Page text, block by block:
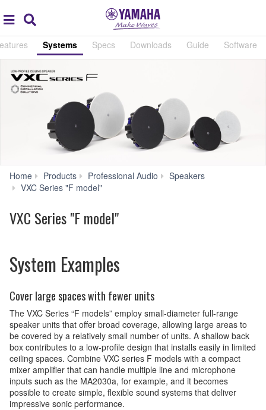
global
navigation
Systems Specs Downloads Guide Software
Home Products Professional Audio
Speakers
VXC Series "F model"
VXC Series "F model"
System Examples
Cover large spaces with fewer units
The VXC Series “F models” employ small-diameter full-range
speaker units that offer broad coverage, allowing large areas to
be covered by a relatively small number of units. A shallow back
box contributes to a low-profile design that installs easily in limited
ceiling spaces. Combine VXC series F models with a compact
mixer amplifier that can handle multiple line and microphone
inputs such as the MA2030a, for example, and it becomes
possible to create simple, flexible sound systems that deliver
impressive sonic performance.